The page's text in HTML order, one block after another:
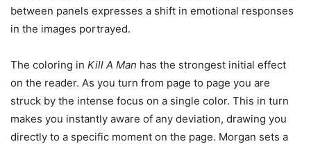
between panels expresses a shift in emotional responses
in the images portrayed.
The coloring in Kill A Man has the strongest initial effect
on the reader. As you turn from page to page you are
struck by the intense focus on a single color. This in turn
makes you instantly aware of any deviation, drawing you
directly to a specific moment on the page. Morgan sets a